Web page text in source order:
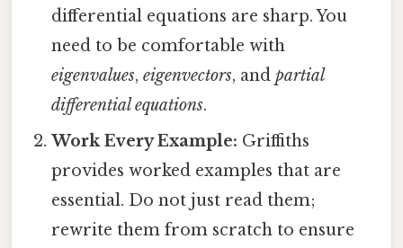
differential equations are sharp. You
need to be comfortable with
eigenvalues,eigenvectors, andpartial
differential equations.
Work Every Example: Griffiths
provides worked examples that are
essential. Do not just read them;
rewrite them from scratch to ensure